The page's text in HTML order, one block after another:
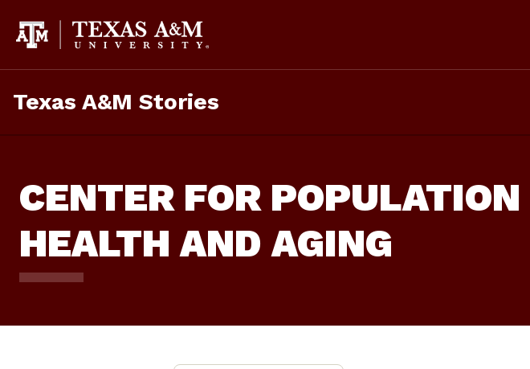
Content
Texas A&M Stories
CENTER FOR POPULATION
HEALTH AND AGING